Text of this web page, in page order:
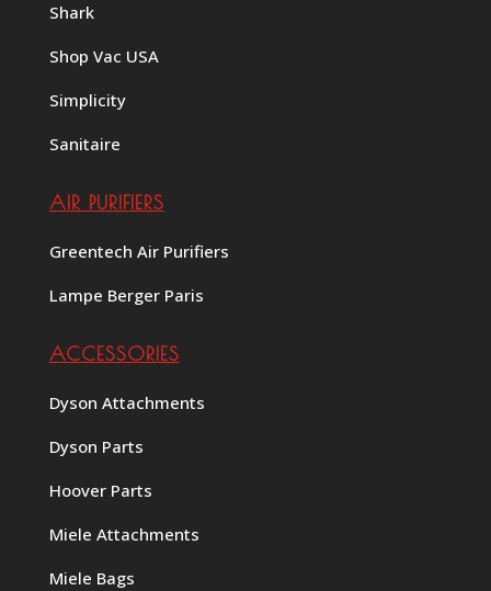
Shark
Shop Vac USA
Simplicity
Sanitaire
AIR PURIFIERS
Greentech Air Purifiers
Lampe Berger Paris
ACCESSORIES
Dyson Attachments
Dyson Parts
Hoover Parts
Miele Attachments
Miele Bags